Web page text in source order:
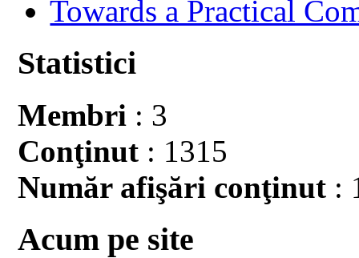
Towards a Practical
Statistici
Membri : 3
Conţinut : 1315
Număr afişări conţinut :
Acum pe site